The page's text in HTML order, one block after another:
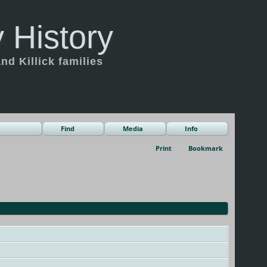
History
Killick families
Find Media Info
Print Bookmark